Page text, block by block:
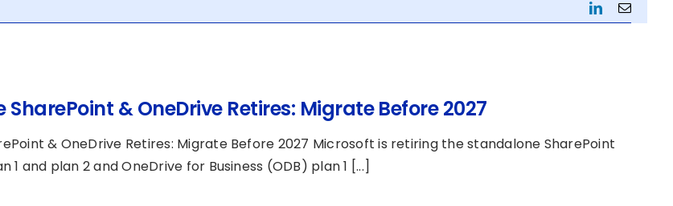
LinkedInEmail
& OneDrive Retires: Migrate Before 2027
& OneDrive Retires: Migrate Before 2027 Microsoft is retiring the standalone SharePoint
1 and plan 2 and OneDrive for Business (ODB) plan 1 [...]